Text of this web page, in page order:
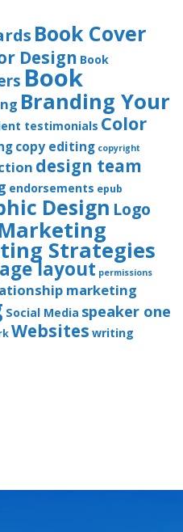
Book Cover
Design Book
Book
Branding Your
testimonials Color
copy editing copyright
design team
endorsements epub
Design Logo
Strategies
layout permissions
marketing
Social Media speaker one
Websites writing